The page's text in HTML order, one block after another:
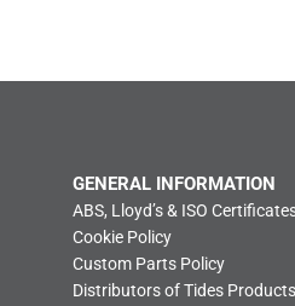
GENERAL INFORMATION
ABS, Lloyd’s & ISO
Cookie Policy
Custom Parts Policy
Distributors of Tides Products